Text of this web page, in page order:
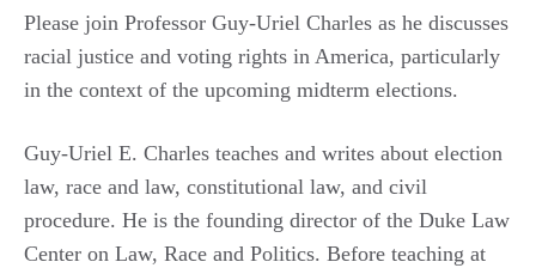
Please join Professor Guy-Uriel Charles as he discusses
racial justice and voting rights in America, particularly
in the context of the upcoming midterm elections.
Guy-Uriel E. Charles teaches and writes about election
law, race and law, constitutional law, and civil
procedure. He is the founding director of the Duke Law
Center on Law, Race and Politics. Before teaching at